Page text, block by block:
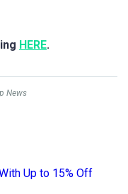
HERE.
News